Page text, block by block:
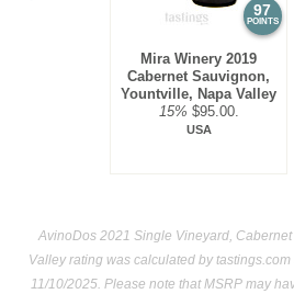
97
POINTS
Mira Winery 2019
Cabernet Sauvignon,
Yountville, Napa Valley
15% $95.00.
USA
AvinoDos 2021 Single Vineyard,
Valley rating was calculated bytastings.com
11/10/2025. Please note that MSRP may